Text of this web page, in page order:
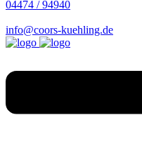
04474 / 94940
info@coors-kuehling.de